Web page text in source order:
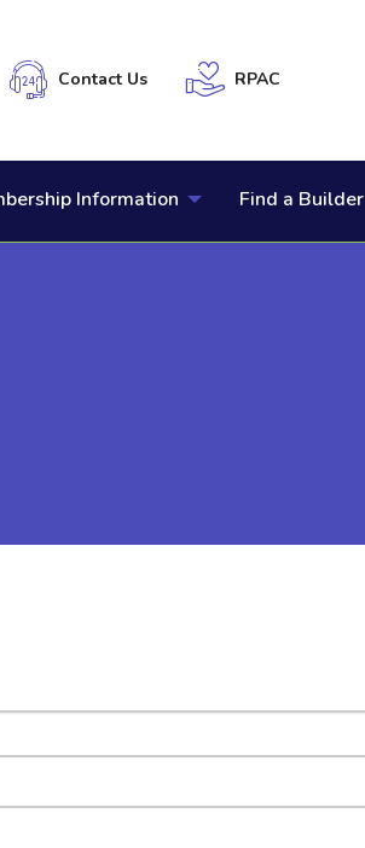
Contact Us RPAC
Information Find a Builder